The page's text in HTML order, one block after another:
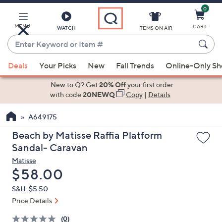
Main
Content
MENU WATCH
Enter
Keyword
or
Item
suggestions
the
up
and
arrow
keys
or
swipe
left
ITEMS ON AIR
0
CART
Deals Your Picks New Fall Trends Online-Only
New to Q? Get20% Offyour first order
with code20NEWQ Copy| Details
A649175
Beach by Matisse Raffia Platform
Sandal- Caravan
Matisse
Deleted
$58.00
S&H: $5.50
Price Details
(0)